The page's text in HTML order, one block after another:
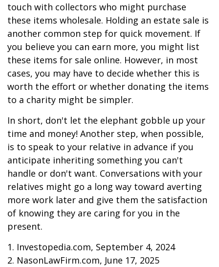
touch with collectors who might purchase
these items wholesale. Holding an estate sale is
another common step for quick movement. If
you believe you can earn more, you might list
these items for sale online. However, in most
cases, you may have to decide whether this is
worth the effort or whether donating the items
to a charity might be simpler.
In short, don't let the elephant gobble up your
time and money! Another step, when possible,
is to speak to your relative in advance if you
anticipate inheriting something you can't
handle or don't want. Conversations with your
relatives might go a long way toward averting
more work later and give them the satisfaction
of knowing they are caring for you in the
present.
1. Investopedia.com, September 4, 2024
2. NasonLawFirm.com, June 17, 2025